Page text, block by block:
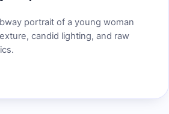
portrait of a young woman
candid lighting, and raw